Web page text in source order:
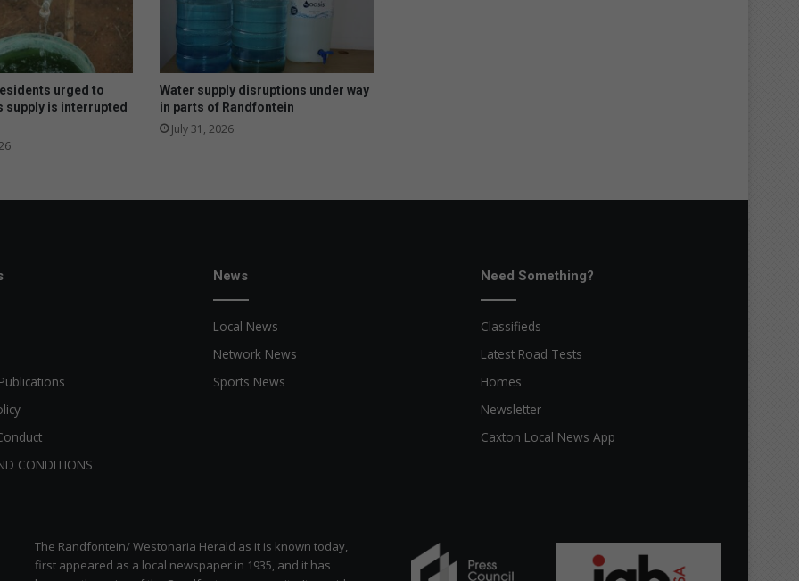
urged to
supply is interrupted
Water supply disruptions under way
in parts of Randfontein
July 31, 2026
CONDITIONS
News
Local News
Network News
Sports News
Need Something?
Classifieds
Latest Road Tests
Homes
Newsletter
Caxton Local News App
The Randfontein/ Westonaria Herald as it is known today,
first appeared as a local newspaper in 1935, and it has